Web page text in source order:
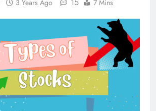
3 Years Ago 15 7 Mins